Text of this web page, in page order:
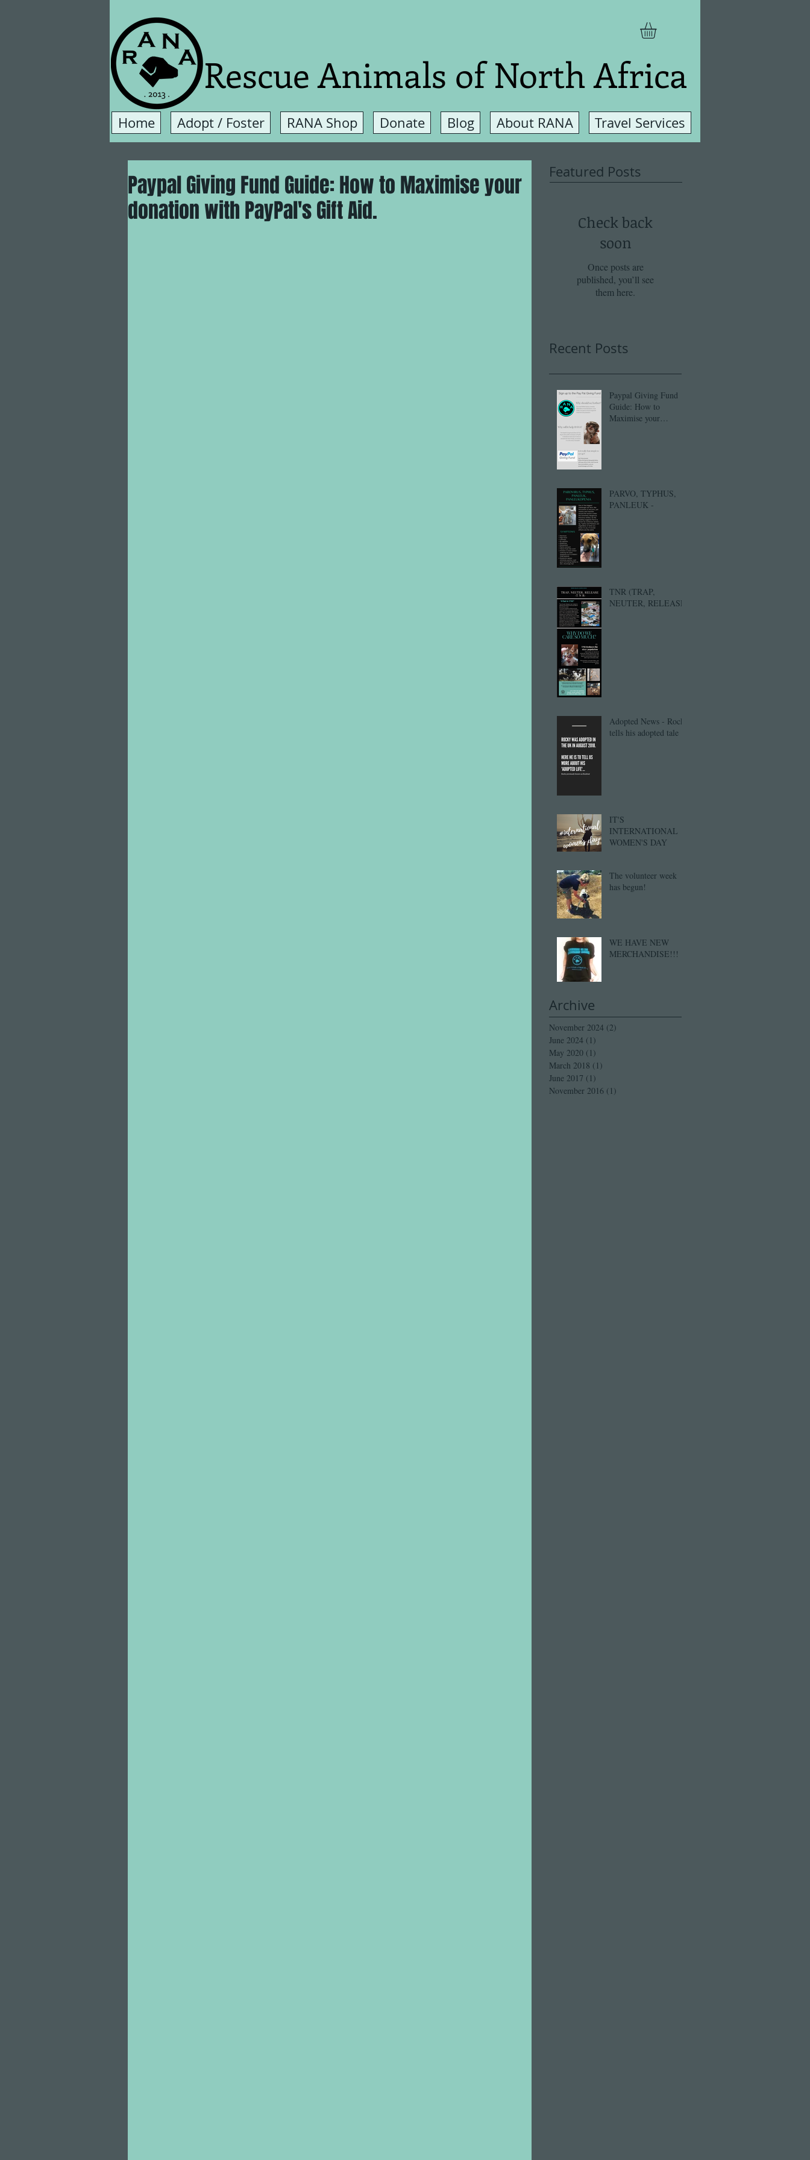
Rescue Animals of North Africa
Home Adopt / Foster RANA Shop Donate Blog About RANA Travel Services
Paypal Giving Fund Guide: How to Maximise your
donation with PayPal's Gift Aid.
Featured Posts
Check back
soon
Once posts are
published, you’ll see
them here.
Recent Posts
Paypal Giving Fund
Guide: How to
Maximise your
PARVO, TYPHUS,
PANLEUK -
TNR (TRAP,
NEUTER, RELEASE)
Adopted News - Rocky
tells his adopted tale
IT'S
INTERNATIONAL
WOMEN'S DAY
The volunteer week
has begun!
WE HAVE NEW
MERCHANDISE!!!
Archive
November 2024 (2)
June 2024 (1)
May 2020 (1)
March 2018 (1)
June 2017 (1)
November 2016 (1)